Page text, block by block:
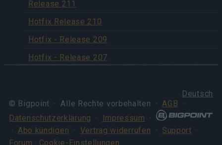
Release 211
Hotfix Release 210
Hotfix - Release 209
Hotfix - Release 207
Deutsch
© Bigpoint · Alle Rechte vorbehalten ·AGB ·
Datenschutzerklärung
· Impressum ·
· Abo kündigen · Vertrag widerrufen · Support ·
Forum · Cookie-Einstellungen